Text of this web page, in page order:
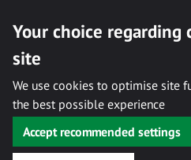
Your choice regarding
site
We use cookies to optimise site
the best possible experience
Accept recommended settings